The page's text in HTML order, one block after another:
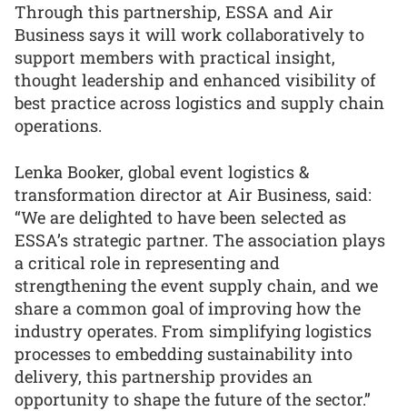
Through this partnership, ESSA and Air
Business says it will work collaboratively to
support members with practical insight,
thought leadership and enhanced visibility of
best practice across logistics and supply chain
operations.
Lenka Booker, global event logistics &
transformation director at Air Business, said:
“We are delighted to have been selected as
ESSA’s strategic partner. The association plays
a critical role in representing and
strengthening the event supply chain, and we
share a common goal of improving how the
industry operates. From simplifying logistics
processes to embedding sustainability into
delivery, this partnership provides an
opportunity to shape the future of the sector.”